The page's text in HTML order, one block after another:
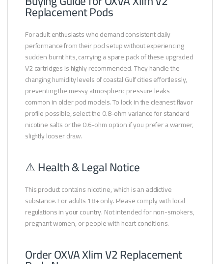
Replacement Pods
For adult enthusiasts who demand consistent daily
performance from their pod setup without experiencing
sudden burnt hits, carrying a spare pack of these upgraded
V2 cartridges is highly recommended. They handle the
changing humidity levels of coastal Gulf cities effortlessly,
preventing the messy atmospheric pressure leaks
common in older pod models. To lock in the cleanest flavor
profile possible, select the 0.8-ohm variance for standard
nicotine salts or the 0.6-ohm option if you prefer a warmer,
slightly looser draw.
⚠️ Health & Legal Notice
This product contains nicotine, which is an addictive
substance. For adults 18+ only. Please comply with local
regulations in your country. Not intended for non-smokers,
pregnant women, or people with heart conditions.
Order OXVA Xlim V2 Replacement